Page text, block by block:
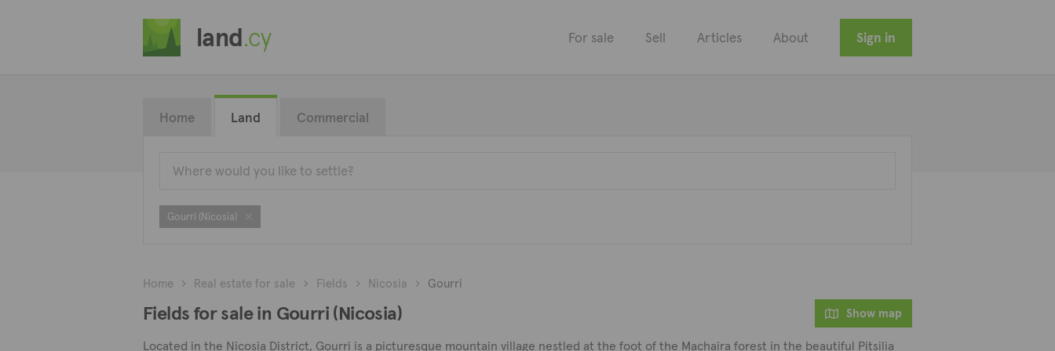
land.cy For sale Sell Articles About Sign in
Home Land Commercial
Gourri (Nicosia)
Home Real estate for sale Fields Nicosia Gourri
Fields for sale in Gourri (Nicosia) Show map
Located in the Nicosia District, Gourri is a picturesque mountain village nestled at the foot of the Machaira forest in the beautiful Pitsilia